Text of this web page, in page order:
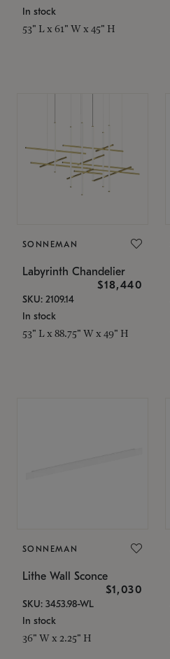
In stock
53" L x 61" W x 45" H
SONNEMAN
Labyrinth Chandelier
$18,440
SKU: 2109.14
In stock
53" L x 88.75" W x 49" H
SONNEMAN
Lithe Wall Sconce
$1,030
SKU: 3453.98-WL
In stock
36" W x 2.25" H